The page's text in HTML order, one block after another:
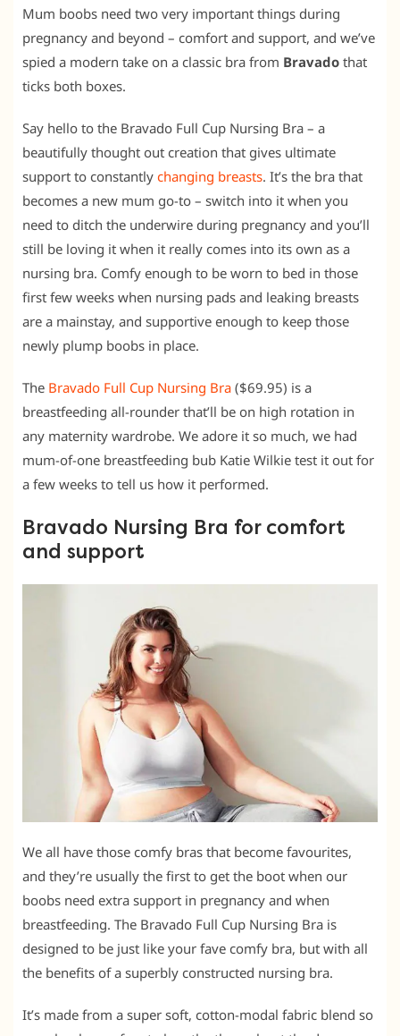
Mum boobs need two very important things during
pregnancy and beyond – comfort and support, and we’ve
spied a modern take on a classic bra from Bravado that
ticks both boxes.
Say hello to the Bravado Full Cup Nursing Bra – a
beautifully thought out creation that gives ultimate
support to constantly changing breasts. It’s the bra that
becomes a new mum go-to – switch into it when you
need to ditch the underwire during pregnancy and you’ll
still be loving it when it really comes into its own as a
nursing bra. Comfy enough to be worn to bed in those
first few weeks when nursing pads and leaking breasts
are a mainstay, and supportive enough to keep those
newly plump boobs in place.
The Bravado Full Cup Nursing Bra ($69.95) is a
breastfeeding all-rounder that’ll be on high rotation in
any maternity wardrobe. We adore it so much, we had
mum-of-one breastfeeding bub Katie Wilkie test it out for
a few weeks to tell us how it performed.
Bravado Nursing Bra for comfort
and support
We all have those comfy bras that become favourites,
and they’re usually the first to get the boot when our
boobs need extra support in pregnancy and when
breastfeeding. The Bravado Full Cup Nursing Bra is
designed to be just like your fave comfy bra, but with all
the benefits of a superbly constructed nursing bra.
It’s made from a super soft, cotton-modal fabric blend so